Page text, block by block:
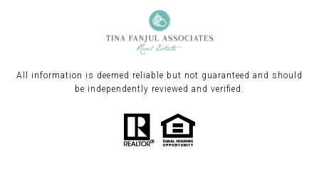
All information is deemed reliable but not guaranteed and should
be independently reviewed and verified.